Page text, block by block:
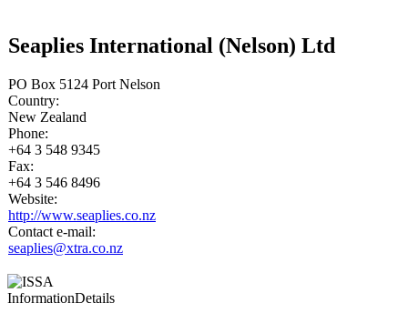
Seaplies International (Nelson) Ltd
PO Box 5124 Port Nelson
Country:
New Zealand
Phone:
+64 3 548 9345
Fax:
+64 3 546 8496
Website:
http://www.seaplies.co.nz
Contact e-mail:
seaplies@xtra.co.nz
InformationDetails